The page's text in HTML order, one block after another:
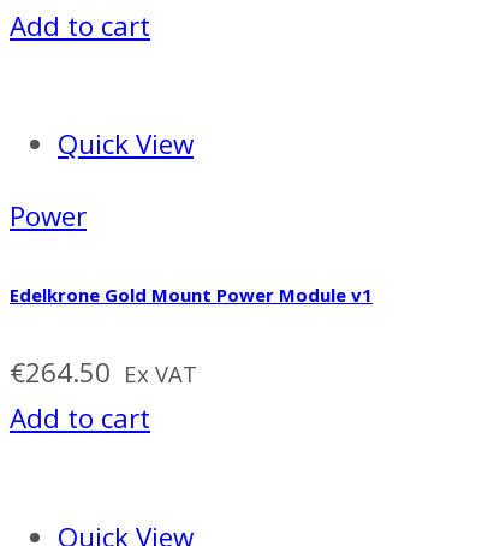
Add to cart
Quick View
Power
Edelkrone Gold Mount Power Module v1
€264.50 Ex VAT
Add to cart
Quick View